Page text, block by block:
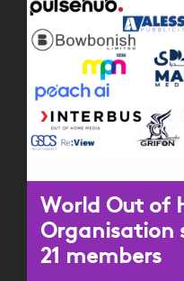
World Out of
Organisation
21 members